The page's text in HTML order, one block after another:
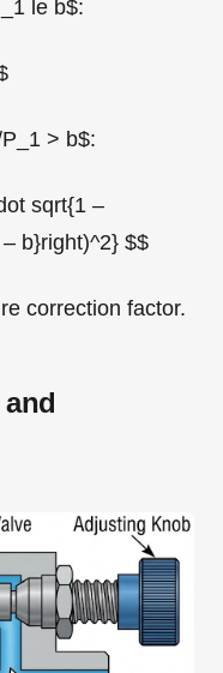
le b$:
> b$:
sqrt{1 –
b}right)^2} $$
correction factor.